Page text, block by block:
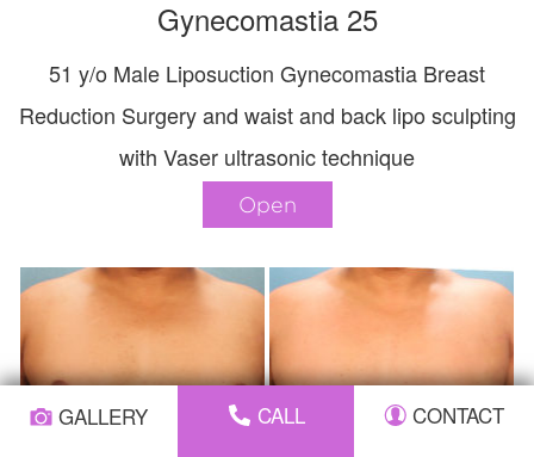
Gynecomastia 25
51 y/o Male Liposuction Gynecomastia Breast
Reduction Surgery and waist and back lipo sculpting
with Vaser ultrasonic technique
Open
GALLERY CALL CONTACT